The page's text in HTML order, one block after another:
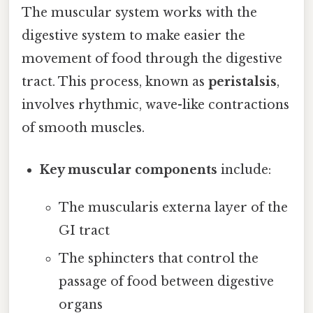
The muscular system works with the
digestive system to make easier the
movement of food through the digestive
tract. This process, known as peristalsis,
involves rhythmic, wave-like contractions
of smooth muscles.
Key muscular components include:
The muscularis externa layer of the
GI tract
The sphincters that control the
passage of food between digestive
organs